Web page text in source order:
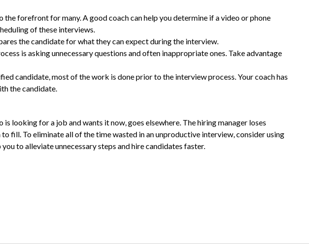
forefront for many. A good coach can help you determine if a video or phone
of these interviews.
the candidate for what they can expect during the interview.
is asking unnecessary questions and often inappropriate ones. Take advantage
candidate, most of the work is done prior to the interview process. Your coach has
the candidate.
looking for a job and wants it now, goes elsewhere. The hiring manager loses
fill. To eliminate all of the time wasted in an unproductive interview, consider using
to alleviate unnecessary steps and hire candidates faster.